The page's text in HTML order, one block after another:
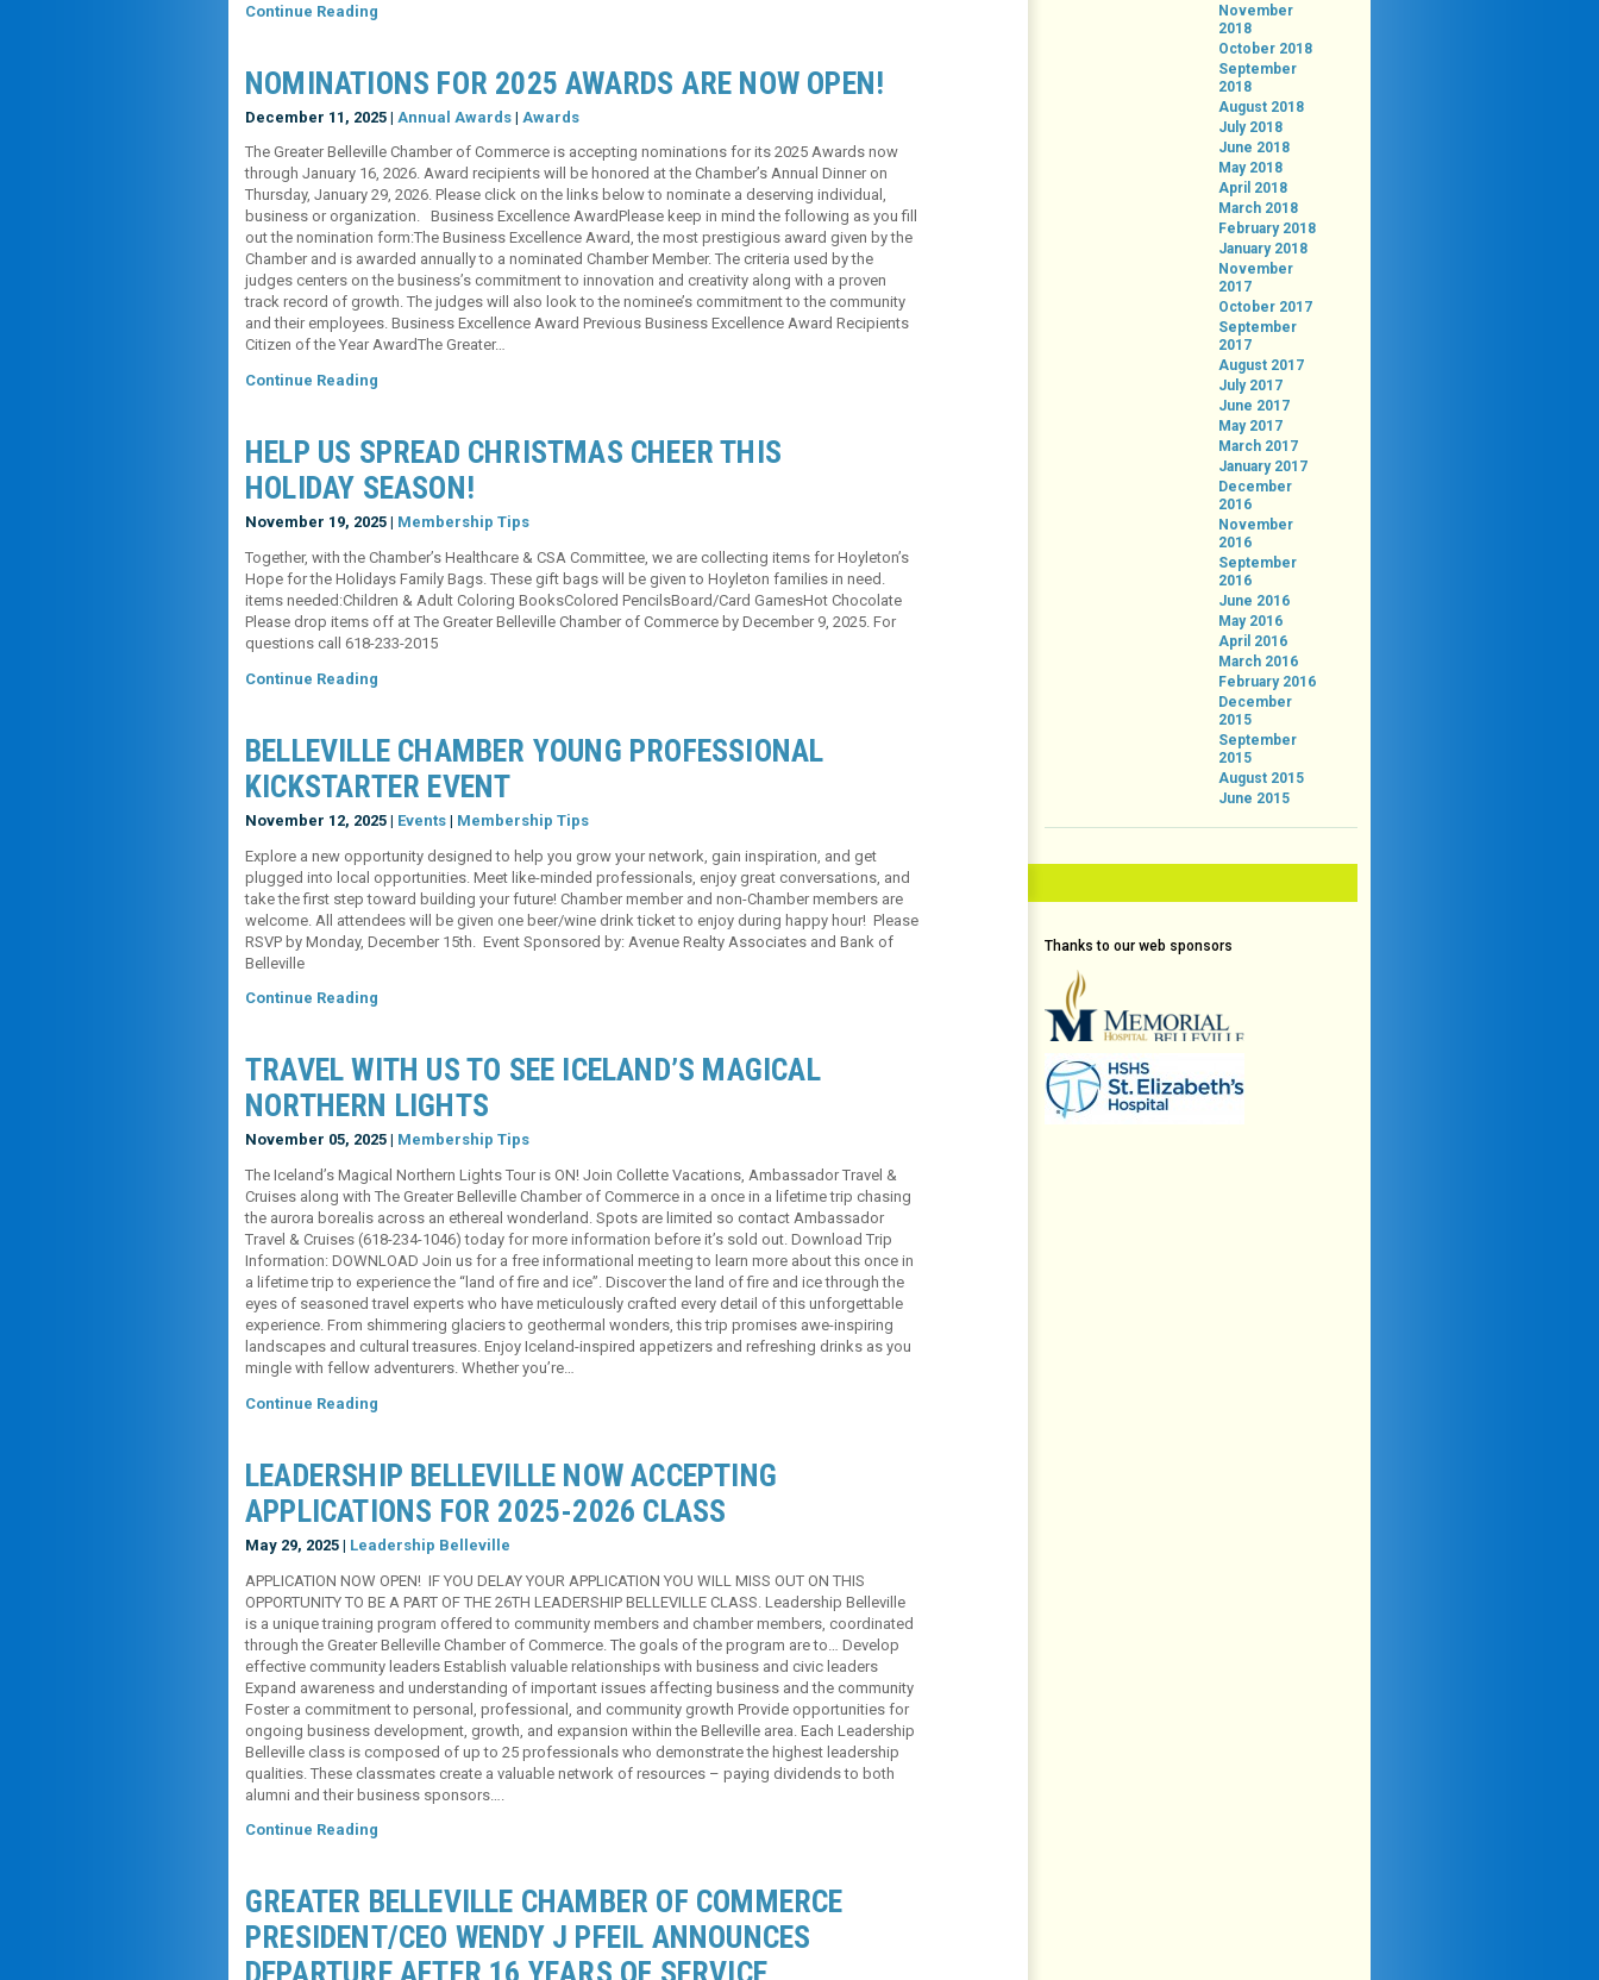
Continue Reading
NOMINATIONS FOR 2025 AWARDS ARE NOW OPEN!
December 11, 2025 | Annual Awards | Awards
The Greater Belleville Chamber of Commerce is accepting nominations for its 2025 Awards now
through January 16, 2026. Award recipients will be honored at the Chamber’s Annual Dinner on
Thursday, January 29, 2026. Please click on the links below to nominate a deserving individual,
business or organization. Business Excellence AwardPlease keep in mind the following as you fill
out the nomination form:The Business Excellence Award, the most prestigious award given by the
Chamber and is awarded annually to a nominated Chamber Member. The criteria used by the
judges centers on the business’s commitment to innovation and creativity along with a proven
track record of growth. The judges will also look to the nominee’s commitment to the community
and their employees. Business Excellence Award Previous Business Excellence Award Recipients
Citizen of the Year AwardThe Greater…
Continue Reading
HELP US SPREAD CHRISTMAS CHEER THIS
HOLIDAY SEASON!
November 19, 2025 | Membership Tips
Together, with the Chamber’s Healthcare & CSA Committee, we are collecting items for Hoyleton’s
Hope for the Holidays Family Bags. These gift bags will be given to Hoyleton families in need.
items needed:Children & Adult Coloring BooksColored PencilsBoard/Card GamesHot Chocolate
Please drop items off at The Greater Belleville Chamber of Commerce by December 9, 2025. For
questions call 618-233-2015
Continue Reading
BELLEVILLE CHAMBER YOUNG PROFESSIONAL
KICKSTARTER EVENT
November 12, 2025 | Events | Membership Tips
Explore a new opportunity designed to help you grow your network, gain inspiration, and get
plugged into local opportunities. Meet like-minded professionals, enjoy great conversations, and
take the first step toward building your future! Chamber member and non-Chamber members are
welcome. All attendees will be given one beer/wine drink ticket to enjoy during happy hour! Please
RSVP by Monday, December 15th. Event Sponsored by: Avenue Realty Associates and Bank of
Belleville
Continue Reading
TRAVEL WITH US TO SEE ICELAND’S MAGICAL
NORTHERN LIGHTS
November 05, 2025 | Membership Tips
The Iceland’s Magical Northern Lights Tour is ON! Join Collette Vacations, Ambassador Travel &
Cruises along with The Greater Belleville Chamber of Commerce in a once in a lifetime trip chasing
the aurora borealis across an ethereal wonderland. Spots are limited so contact Ambassador
Travel & Cruises (618-234-1046) today for more information before it’s sold out. Download Trip
Information: DOWNLOAD Join us for a free informational meeting to learn more about this once in
a lifetime trip to experience the “land of fire and ice”. Discover the land of fire and ice through the
eyes of seasoned travel experts who have meticulously crafted every detail of this unforgettable
experience. From shimmering glaciers to geothermal wonders, this trip promises awe-inspiring
landscapes and cultural treasures. Enjoy Iceland-inspired appetizers and refreshing drinks as you
mingle with fellow adventurers. Whether you’re…
Continue Reading
LEADERSHIP BELLEVILLE NOW ACCEPTING
APPLICATIONS FOR 2025-2026 CLASS
May 29, 2025 | Leadership Belleville
APPLICATION NOW OPEN! IF YOU DELAY YOUR APPLICATION YOU WILL MISS OUT ON THIS
OPPORTUNITY TO BE A PART OF THE 26TH LEADERSHIP BELLEVILLE CLASS. Leadership Belleville
is a unique training program offered to community members and chamber members, coordinated
through the Greater Belleville Chamber of Commerce. The goals of the program are to… Develop
effective community leaders Establish valuable relationships with business and civic leaders
Expand awareness and understanding of important issues affecting business and the community
Foster a commitment to personal, professional, and community growth Provide opportunities for
ongoing business development, growth, and expansion within the Belleville area. Each Leadership
Belleville class is composed of up to 25 professionals who demonstrate the highest leadership
qualities. These classmates create a valuable network of resources – paying dividends to both
alumni and their business sponsors….
Continue Reading
GREATER BELLEVILLE CHAMBER OF COMMERCE
PRESIDENT/CEO WENDY J PFEIL ANNOUNCES
November
2018
October 2018
September
2018
August 2018
July 2018
June 2018
May 2018
April 2018
March 2018
February 2018
January 2018
November
2017
October 2017
September
2017
August 2017
July 2017
June 2017
May 2017
March 2017
January 2017
December
2016
November
2016
September
2016
June 2016
May 2016
April 2016
March 2016
February 2016
December
2015
September
2015
August 2015
June 2015
Thanks to our web sponsors